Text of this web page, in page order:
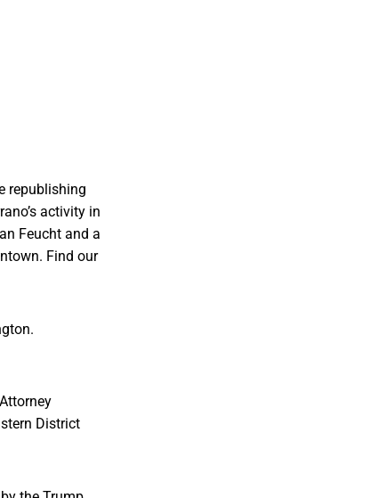
republishing
activity in
Feucht and a
Find our
District